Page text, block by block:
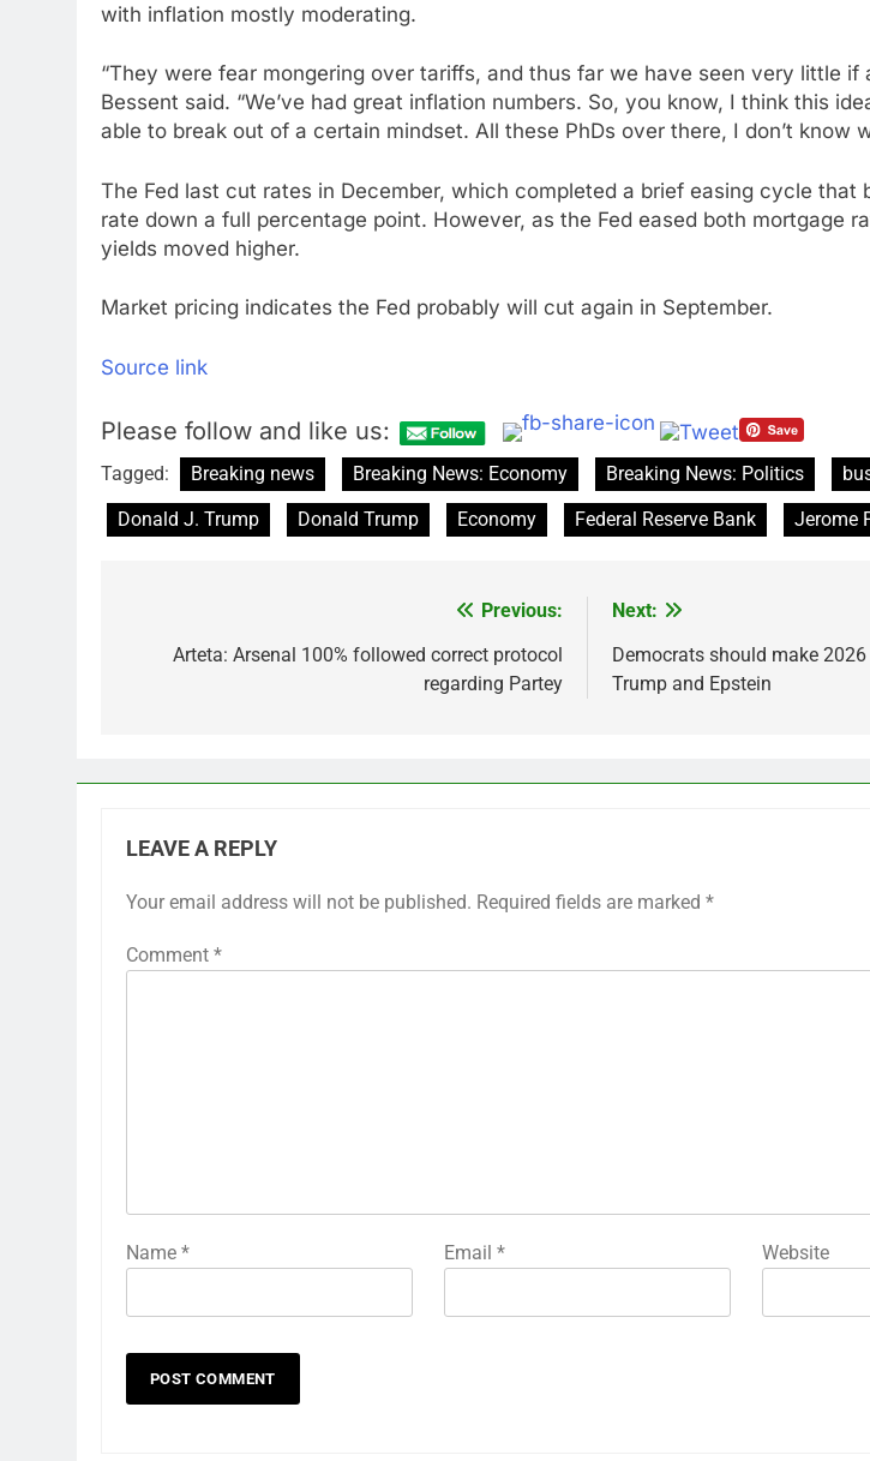
with inflation mostly moderating.
“They were fear mongering over tariffs, and thus far we have seen very little if
Bessent said. “We’ve had great inflation numbers. So, you know, I think this
able to break out of a certain mindset. All these PhDs over there, I don’t know
The Fed last cut rates in December, which completed a brief easing cycle that
rate down a full percentage point. However, as the Fed eased both mortgage
yields moved higher.
Market pricing indicates the Fed probably will cut again in September.
Source link
Please follow and like us:
Tagged: Breaking news Breaking News: Economy Breaking News: Politics
Donald J. Trump
Donald Trump Economy Federal Reserve Bank Jerome
navigation
Previous:
Arteta: Arsenal 100% followed correct protocol
regarding Partey
Next:
Democrats should make
Trump and Epstein
LEAVE A REPLY
Your email address will not be published. Required fields are marked *
Comment *
Name * Email* Website